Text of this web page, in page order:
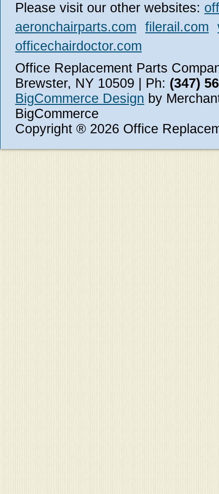
Please visit our other websites:
aeronchairparts.com
filerail.com
officechairdoctor.com
Office Replacement Parts
Brewster, NY 10509 | Ph: (347)
BigCommerce Design by
BigCommerce
Copyright ® 2026 Office